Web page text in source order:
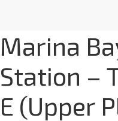
Marina
Station –
E (Upper